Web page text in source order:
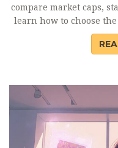
compare market caps,
learn how to choose